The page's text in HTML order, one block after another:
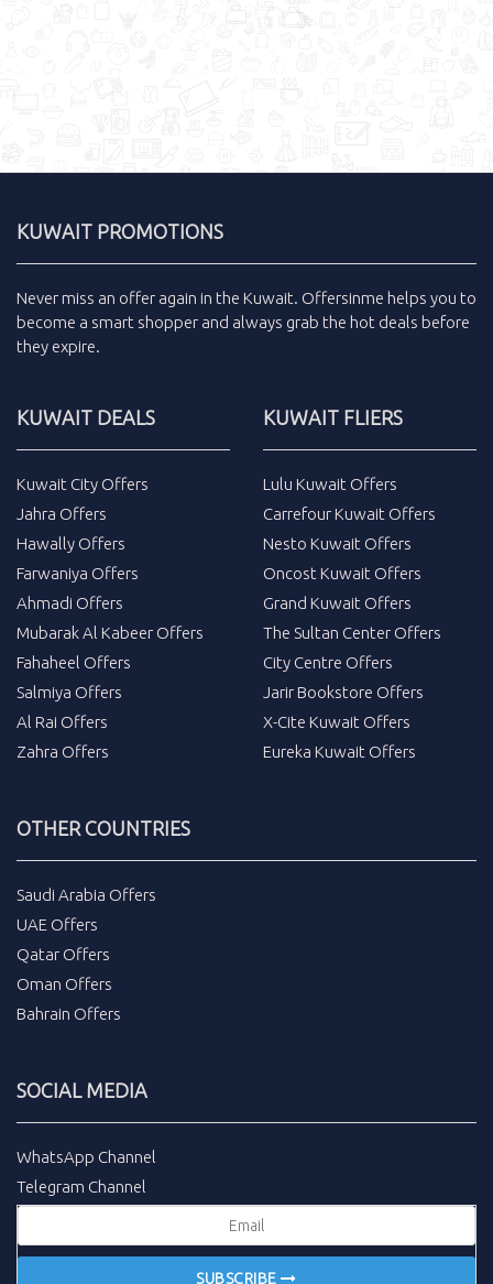
KUWAIT PROMOTIONS
Never miss an offer again in the Kuwait. Offersinme helps you to
become a smart shopper and always grab the hot deals before
they expire.
KUWAIT DEALS
Kuwait City Offers
Jahra Offers
Hawally Offers
Farwaniya Offers
Ahmadi Offers
Mubarak Al Kabeer Offers
Fahaheel Offers
Salmiya Offers
Al Rai Offers
Zahra Offers
KUWAIT FLIERS
Lulu Kuwait Offers
Carrefour Kuwait Offers
Nesto Kuwait Offers
Oncost Kuwait Offers
Grand Kuwait Offers
The Sultan Center Offers
City Centre Offers
Jarir Bookstore Offers
X-Cite Kuwait Offers
Eureka Kuwait Offers
OTHER COUNTRIES
Saudi Arabia Offers
UAE Offers
Qatar Offers
Oman Offers
Bahrain Offers
SOCIAL MEDIA
WhatsApp Channel
Telegram Channel
SUBSCRIBE